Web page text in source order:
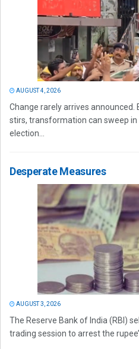
AUGUST 4, 2026
Change rarely arrives
stirs, transformation can sweep in
election...
Desperate Measures
AUGUST 3, 2026
The Reserve Bank of India (RBI)
trading session to arrest the